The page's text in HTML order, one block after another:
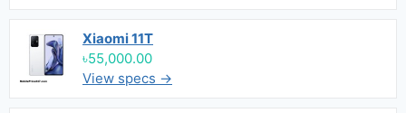
Xiaomi 11T
৳55,000.00
View specs →